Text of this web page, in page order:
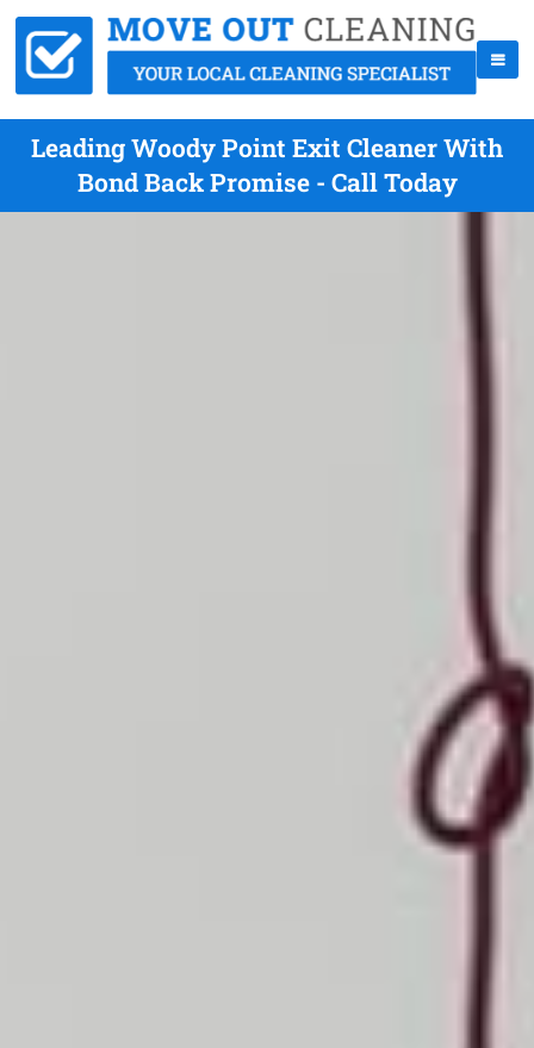
Leading Woody Point Exit Cleaner With
Bond Back Promise - Call Today